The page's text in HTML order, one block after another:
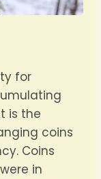
for
is the
coins
Coins
in